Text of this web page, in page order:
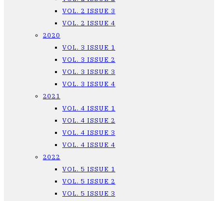
VOL. 2 ISSUE 3
VOL. 2 ISSUE 4
2020
VOL. 3 ISSUE 1
VOL. 3 ISSUE 2
VOL. 3 ISSUE 3
VOL. 3 ISSUE 4
2021
VOL. 4 ISSUE 1
VOL. 4 ISSUE 2
VOL. 4 ISSUE 3
VOL. 4 ISSUE 4
2022
VOL. 5 ISSUE 1
VOL. 5 ISSUE 2
VOL. 5 ISSUE 3